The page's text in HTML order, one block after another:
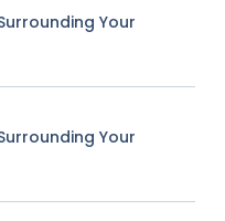
Your
Your